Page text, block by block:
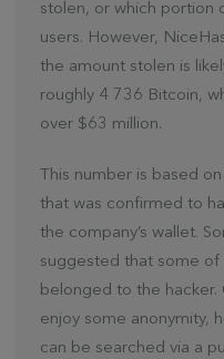
stolen, or which portion
users. However,
the amount stolen is
roughly 4 736 Bitcoin,
over $63 million.
This number is based
that was confirmed to
the company’s wallet.
suggested that some of
belonged to the hacker.
enjoy some anonymity,
can be searched via a